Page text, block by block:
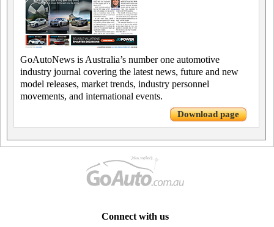
GoAutoNews is Australia’s number one automotive
industry journal covering the latest news, future and new
model releases, market trends, industry personnel
movements, and international events.
Download page
Connect with us